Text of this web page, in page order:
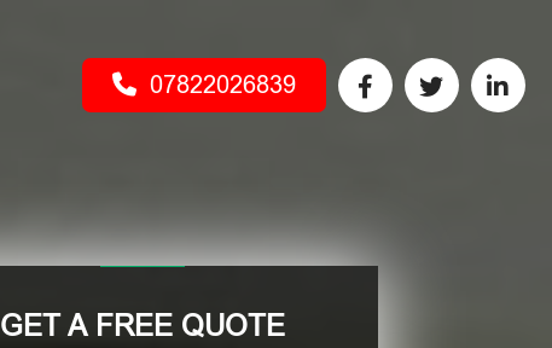
07822026839
GET A FREE QUOTE